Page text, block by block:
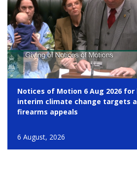
Notices of Motion 6 Aug 2026
interim climate change targets
firearms appeals
6 August, 2026